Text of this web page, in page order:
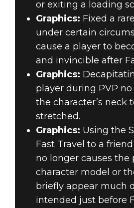
or exiting a loading
Graphics: Fixed a
under certain
cause a player to
and invincible after
Graphics:
player during PVP
the character’s neck
stretched.
Graphics: Using the
Fast Travel to a
no longer causes the
character model or
briefly appear much
intended just before